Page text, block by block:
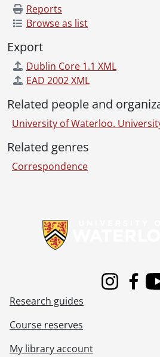
Reports
Browse as list
Export
Dublin Core 1.1 XML
EAD 2002 XML
Related people and
University of Waterloo.
Related genres
Correspondence
Instagram
Research guides
Course reserves
My library account